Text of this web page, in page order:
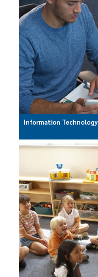
Information Technology